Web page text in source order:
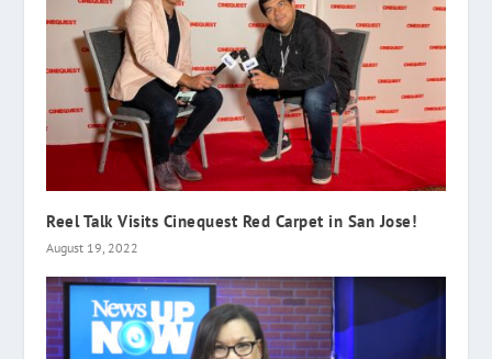
Reel Talk Visits Cinequest Red Carpet in San Jose!
August 19, 2022